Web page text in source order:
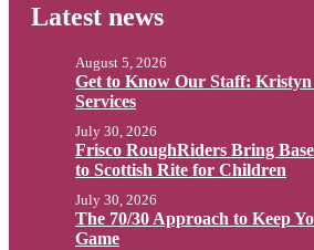
Latest news
Get to Know Our Staff:
Services
August 5, 2026
Frisco RoughRiders Bring
to Scottish Rite for Children
July 30, 2026
The 70/30 Approach to Keep
Game
July 30, 2026